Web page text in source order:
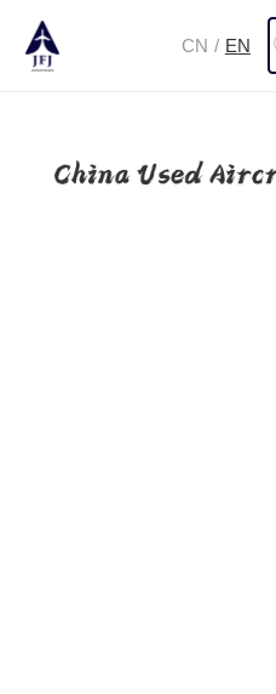
CN / EN